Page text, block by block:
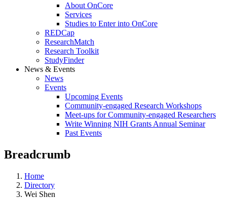
About OnCore
Services
Studies to Enter into OnCore
REDCap
ResearchMatch
Research Toolkit
StudyFinder
News & Events
News
Events
Upcoming Events
Community-engaged Research Workshops
Meet-ups for Community-engaged Researchers
Write Winning NIH Grants Annual Seminar
Past Events
Breadcrumb
Home
Directory
Wei Shen